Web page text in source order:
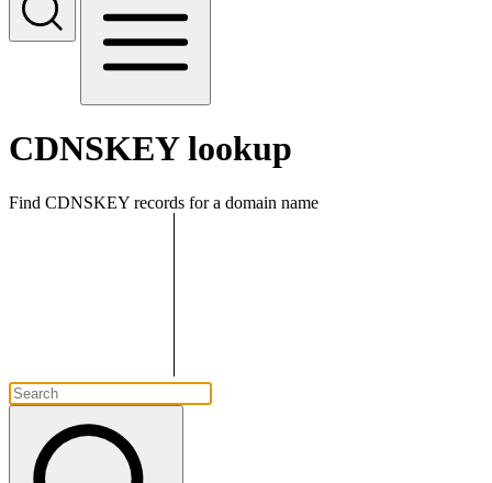
CDNSKEY lookup
Find CDNSKEY records for a domain name